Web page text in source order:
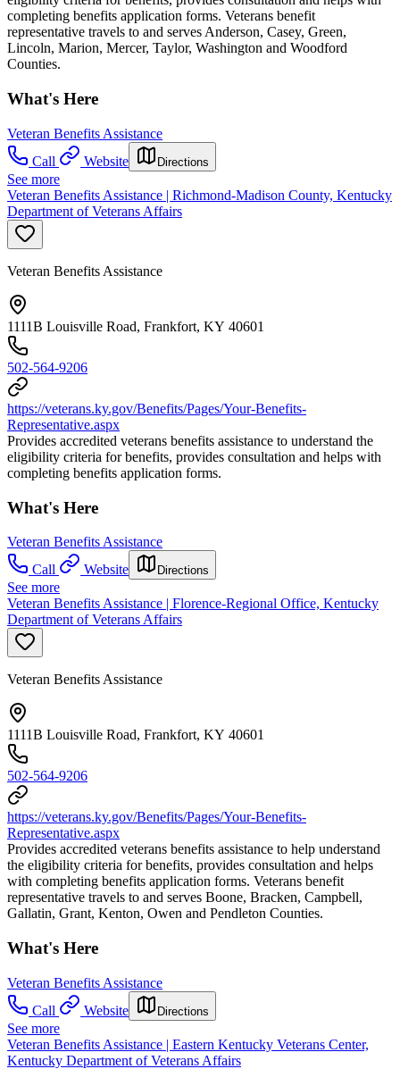
completing benefits application forms. Veterans benefit
representative travels to and serves Anderson, Casey, Green,
Lincoln, Marion, Mercer, Taylor, Washington and Woodford
Counties.
What's Here
Veteran Benefits Assistance
Call
Website Directions
See more
Veteran Benefits Assistance | Richmond-Madison County, Kentucky
Department of Veterans Affairs
Veteran Benefits Assistance
1111B Louisville Road, Frankfort, KY 40601
502-564-9206
https://veterans.ky.gov/Benefits/Pages/Your-Benefits-
Representative.aspx
Provides accredited veterans benefits assistance to understand the
eligibility criteria for benefits, provides consultation and helps with
completing benefits application forms.
What's Here
Veteran Benefits Assistance
Call
Website Directions
See more
Veteran Benefits Assistance | Florence-Regional Office, Kentucky
Department of Veterans Affairs
Veteran Benefits Assistance
1111B Louisville Road, Frankfort, KY 40601
502-564-9206
https://veterans.ky.gov/Benefits/Pages/Your-Benefits-
Representative.aspx
Provides accredited veterans benefits assistance to help understand
the eligibility criteria for benefits, provides consultation and helps
with completing benefits application forms. Veterans benefit
representative travels to and serves Boone, Bracken, Campbell,
Gallatin, Grant, Kenton, Owen and Pendleton Counties.
What's Here
Veteran Benefits Assistance
Call
Website Directions
See more
Veteran Benefits Assistance | Eastern Kentucky Veterans Center,
Kentucky Department of Veterans Affairs